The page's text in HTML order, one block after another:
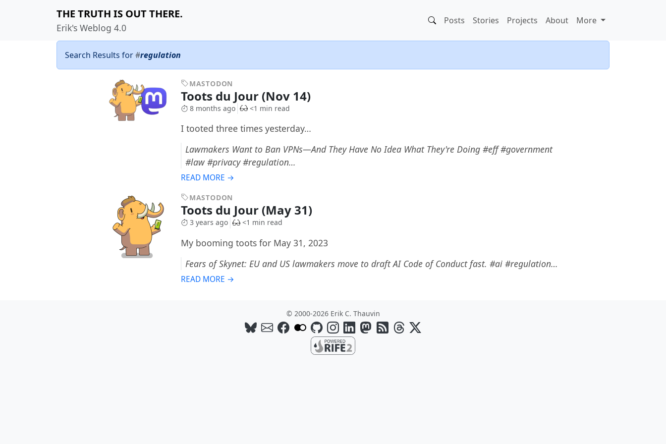
THE TRUTH IS OUT THERE.
Erik's Weblog 4.0
Posts Stories Projects About More
Search Results for#regulation
MASTODON
Toots du Jour (Nov 14)
8 months ago <1 min read
I tooted three times yesterday…
Lawmakers Want to Ban VPNs—And They Have No Idea What They're Doing #eff #government
#law #privacy #regulation…
READ MORE →
MASTODON
Toots du Jour (May 31)
3 years ago <1 min read
My booming toots for May 31, 2023
Fears of Skynet: EU and US lawmakers move to draft AI Code of Conduct fast. #ai #regulation…
READ MORE →
© 2000-2026 Erik C. Thauvin